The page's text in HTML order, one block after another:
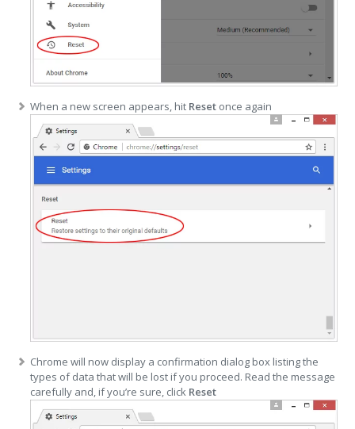
When a new screen appears, hit Reset once again
Chrome will now display a confirmation dialog box listing the
types of data that will be lost if you proceed. Read the message
carefully and, if you’re sure, click Reset